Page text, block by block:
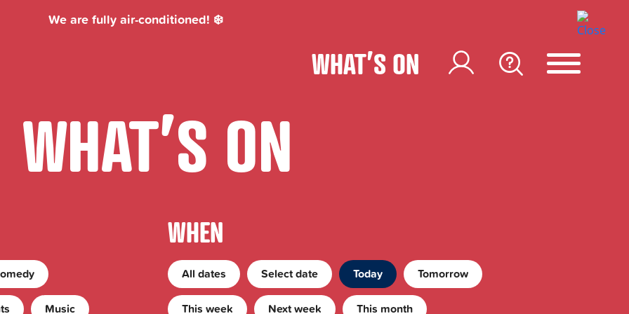
We are fully air-conditioned! ❄️
WHAT’S ON
WHAT’S ON
Skip Event Filters
Music
WHEN
All dates Select date
Today Today Tomorrow
This week Next week This month